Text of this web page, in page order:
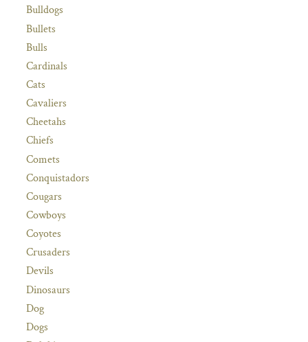
Bulldogs
Bullets
Bulls
Cardinals
Cats
Cavaliers
Cheetahs
Chiefs
Comets
Conquistadors
Cougars
Cowboys
Coyotes
Crusaders
Devils
Dinosaurs
Dog
Dogs